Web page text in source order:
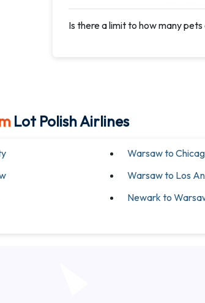
Is there a limit to how many
Lot Polish Airlines
Warsaw to
Warsaw to Los
Newark to